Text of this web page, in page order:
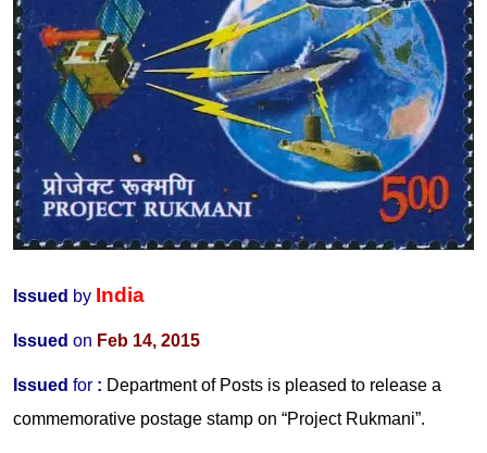
Issued by India
Issued on Feb 14, 2015
Issued for : Department of Posts is pleased to release a
commemorative postage stamp on “Project Rukmani”.